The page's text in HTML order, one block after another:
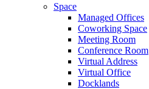
Space
Managed Offices
Coworking Space
Meeting Room
Conference Room
Virtual Address
Virtual Office
Docklands